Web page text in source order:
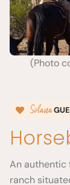
(Photo
Solana
An authentic
ranch